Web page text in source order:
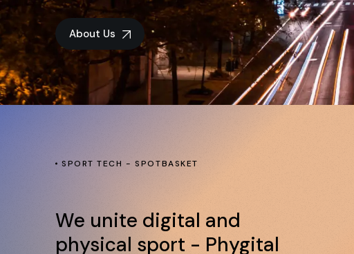
About Us
SPORT TECH - SPOTBASKET
We unite digital and
physical sport - Phygital